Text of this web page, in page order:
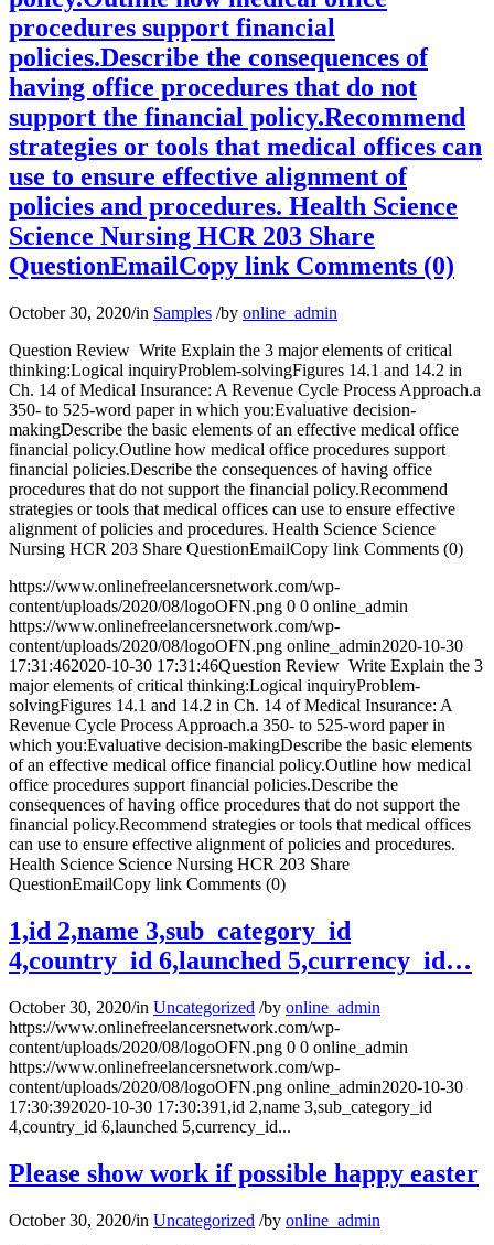
procedures support financial
policies.Describe the consequences of
having office procedures that do not
support the financial policy.Recommend
strategies or tools that medical offices can
use to ensure effective alignment of
policies and procedures. Health Science
Science Nursing HCR 203 Share
QuestionEmailCopy link Comments (0)
October 30, 2020/in Samples /by online_admin
Question Review Write Explain the 3 major elements of critical
thinking:Logical inquiryProblem-solvingFigures 14.1 and 14.2 in
Ch. 14 of Medical Insurance: A Revenue Cycle Process Approach.a
350- to 525-word paper in which you:Evaluative decision-
makingDescribe the basic elements of an effective medical office
financial policy.Outline how medical office procedures support
financial policies.Describe the consequences of having office
procedures that do not support the financial policy.Recommend
strategies or tools that medical offices can use to ensure effective
alignment of policies and procedures. Health Science Science
Nursing HCR 203 Share QuestionEmailCopy link Comments (0)
https://www.onlinefreelancersnetwork.com/wp-
content/uploads/2020/08/logoOFN.png 0 0 online_admin
https://www.onlinefreelancersnetwork.com/wp-
content/uploads/2020/08/logoOFN.png online_admin2020-10-30
17:31:462020-10-30 17:31:46Question Review Write Explain the 3
major elements of critical thinking:Logical inquiryProblem-
solvingFigures 14.1 and 14.2 in Ch. 14 of Medical Insurance: A
Revenue Cycle Process Approach.a 350- to 525-word paper in
which you:Evaluative decision-makingDescribe the basic elements
of an effective medical office financial policy.Outline how medical
office procedures support financial policies.Describe the
consequences of having office procedures that do not support the
financial policy.Recommend strategies or tools that medical offices
can use to ensure effective alignment of policies and procedures.
Health Science Science Nursing HCR 203 Share
QuestionEmailCopy link Comments (0)
1,id 2,name 3,sub_category_id
4,country_id 6,launched 5,currency_id…
October 30, 2020/in Uncategorized /by online_admin
https://www.onlinefreelancersnetwork.com/wp-
content/uploads/2020/08/logoOFN.png 0 0 online_admin
https://www.onlinefreelancersnetwork.com/wp-
content/uploads/2020/08/logoOFN.png online_admin2020-10-30
17:30:392020-10-30 17:30:391,id 2,name 3,sub_category_id
4,country_id 6,launched 5,currency_id...
Please show work if possible happy easter
October 30, 2020/in Uncategorized /by online_admin